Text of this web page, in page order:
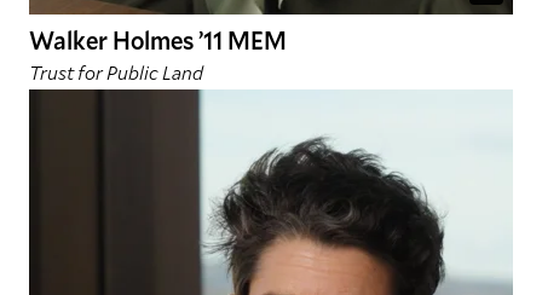
Walker Holmes ’11 MEM
Trust for Public Land